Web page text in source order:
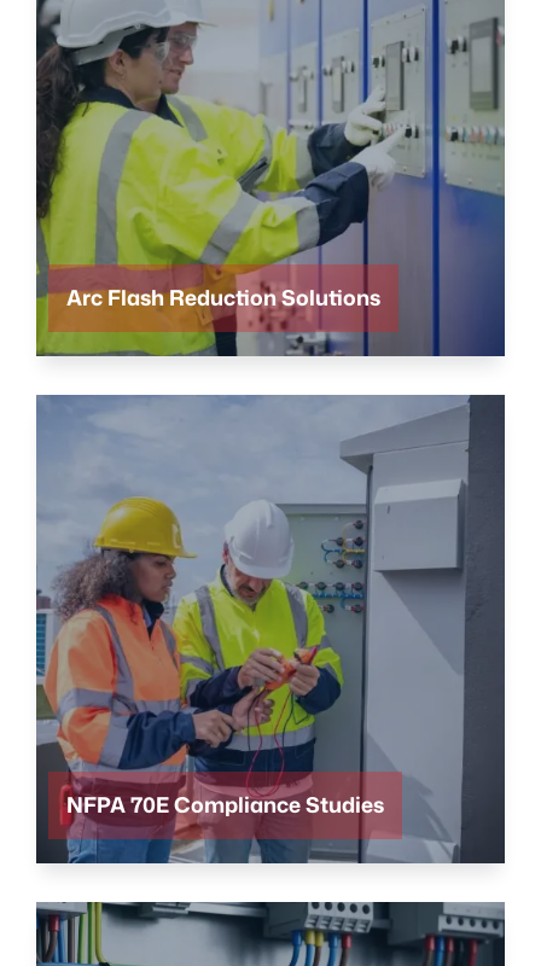
Arc Flash Reduction Solutions
NFPA 70E Compliance Studies